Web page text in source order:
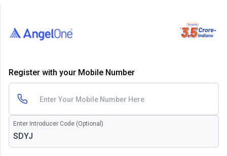
Register with your Mobile Number
Enter Introducer Code (Optional)